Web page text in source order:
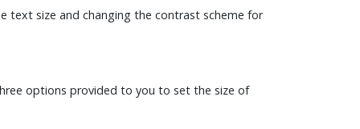
text size and changing the contrast scheme for
options provided to you to set the size of